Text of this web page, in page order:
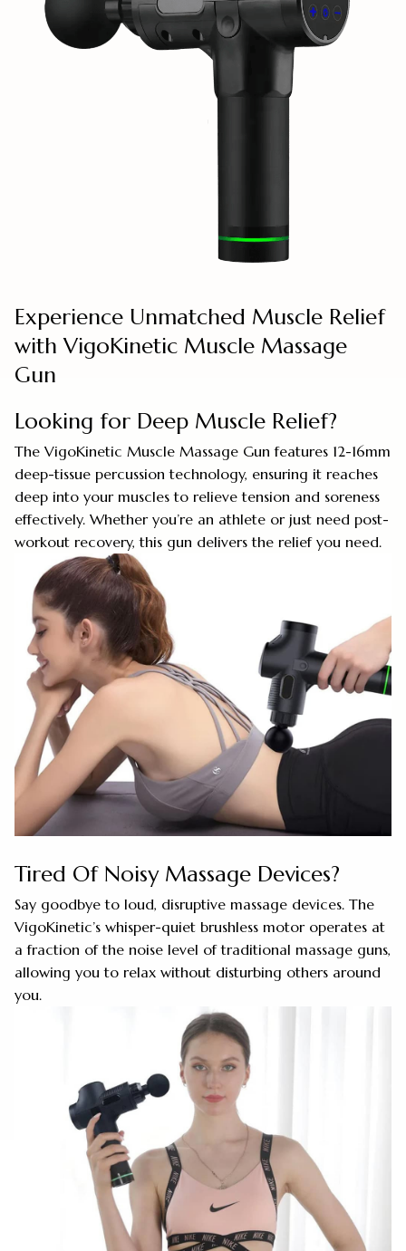
Experience Unmatched Muscle Relief
with VigoKinetic Muscle Massage
Gun
Looking for Deep Muscle Relief?
The VigoKinetic Muscle Massage Gun features 12-16mm
deep-tissue percussion technology, ensuring it reaches
deep into your muscles to relieve tension and soreness
effectively. Whether you’re an athlete or just need post-
workout recovery, this gun delivers the relief you need.
Tired Of Noisy Massage Devices?
Say goodbye to loud, disruptive massage devices. The
VigoKinetic’s whisper-quiet brushless motor operates at
a fraction of the noise level of traditional massage guns,
allowing you to relax without disturbing others around
you.